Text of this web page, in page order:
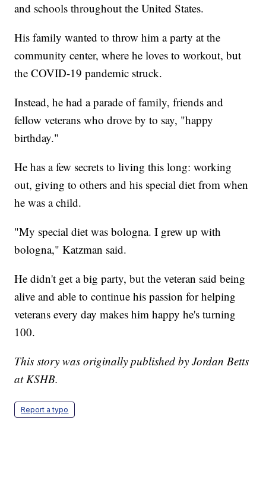
and schools throughout the United States.
His family wanted to throw him a party at the
community center, where he loves to workout, but
the COVID-19 pandemic struck.
Instead, he had a parade of family, friends and
fellow veterans who drove by to say, "happy
birthday."
He has a few secrets to living this long: working
out, giving to others and his special diet from when
he was a child.
"My special diet was bologna. I grew up with
bologna," Katzman said.
He didn't get a big party, but the veteran said being
alive and able to continue his passion for helping
veterans every day makes him happy he's turning
100.
This story was originally published by Jordan Betts
at KSHB.
Report a typo